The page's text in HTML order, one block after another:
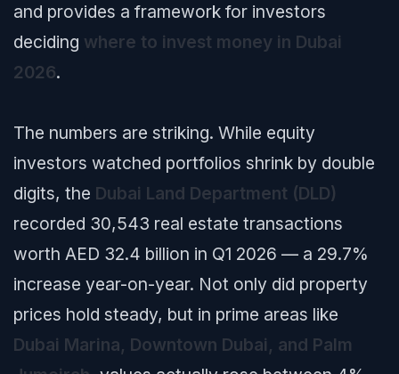
and provides a framework for investors
deciding where to invest money in Dubai
2026.
The numbers are striking. While equity
investors watched portfolios shrink by double
digits, the Dubai Land Department (DLD)
recorded 30,543 real estate transactions
worth AED 32.4 billion in Q1 2026 — a 29.7%
increase year-on-year. Not only did property
prices hold steady, but in prime areas like
Dubai Marina, Downtown Dubai, and Palm